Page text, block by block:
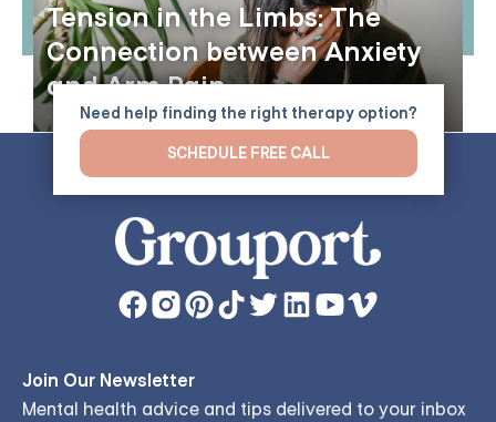
Tension in the Limbs: The
Connection between Anxiety
and Arm Pain
Join Our Newsletter
Mental health advice and tips delivered to your inbox
Need help finding the right therapy option?
SCHEDULE FREE CALL